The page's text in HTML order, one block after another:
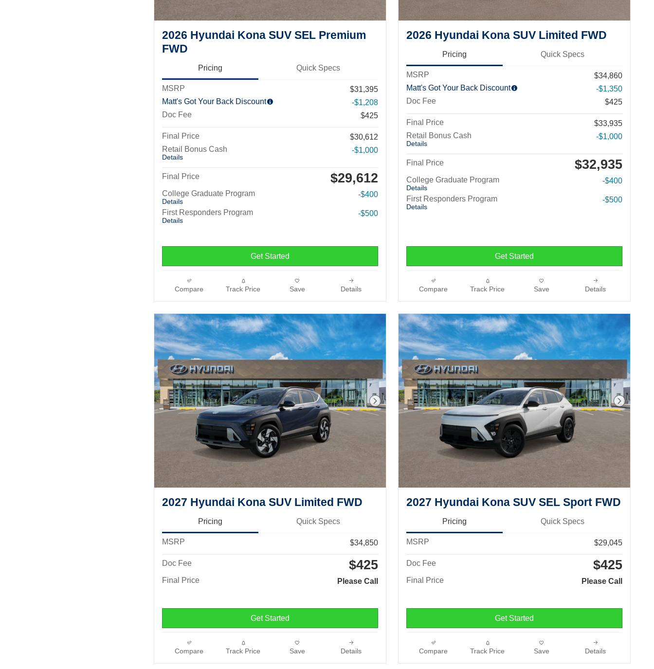
2026 Hyundai Kona SUV SEL Premium
FWD
Pricing Quick Specs
MSRP
$31,395
Matt's Got Your Back Discount
-$1,208
Doc Fee
$425
Final Price
$30,612
Retail Bonus Cash
Details
-$1,000
Final Price $29,612
College Graduate Program
Details
-$400
First Responders Program
Details
-$500
Get Started
Compare Track Price Save Details
2026 Hyundai Kona SUV Limited FWD
Pricing Quick Specs
MSRP
$34,860
Matt's Got Your Back Discount
-$1,350
Doc Fee
$425
Final Price
$33,935
Retail Bonus Cash
Details
-$1,000
Final Price $32,935
College Graduate Program
Details
-$400
First Responders Program
Details
-$500
Get Started
Compare Track Price Save Details
Next Photo
2027 Hyundai Kona SUV Limited FWD
Pricing Quick Specs
MSRP $34,850
Doc Fee $425
Final Price Please Call
Get Started
Compare Track Price Save Details
Next
2027 Hyundai Kona SUV SEL Sport FWD
Pricing Quick Specs
MSRP $29,045
Doc Fee $425
Final Price Please Call
Get Started
Compare Track Price Save Details